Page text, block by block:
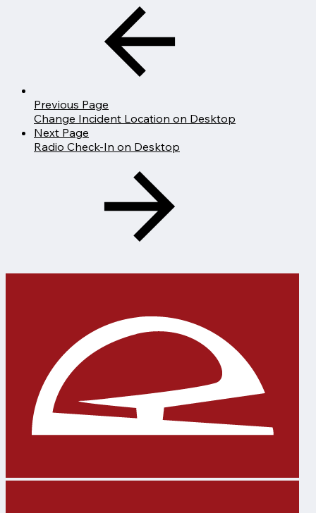
Previous Page
Change Incident Location on Desktop
Next Page
Radio Check-In on Desktop